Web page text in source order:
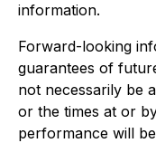
information.
Forward-looking
guarantees of
not necessarily be
or the times at or
performance will